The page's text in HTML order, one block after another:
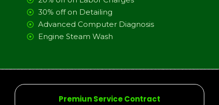
30% off on Detailing
Advanced Computer Diagnosis
Engine Steam Wash
Premiun Service Contract